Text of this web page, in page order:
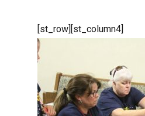
[st_row][st_column4]